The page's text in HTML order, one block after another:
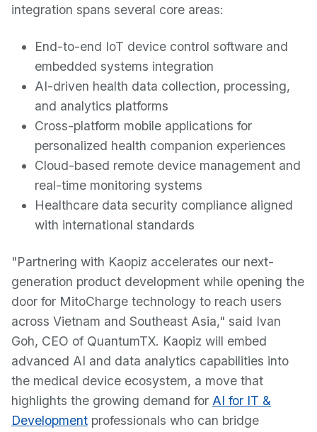
integration spans several core areas:
End-to-end IoT device control software and
embedded systems integration
AI-driven health data collection, processing,
and analytics platforms
Cross-platform mobile applications for
personalized health companion experiences
Cloud-based remote device management and
real-time monitoring systems
Healthcare data security compliance aligned
with international standards
"Partnering with Kaopiz accelerates our next-
generation product development while opening the
door for MitoCharge technology to reach users
across Vietnam and Southeast Asia," said Ivan
Goh, CEO of QuantumTX. Kaopiz will embed
advanced AI and data analytics capabilities into
the medical device ecosystem, a move that
highlights the growing demand for AI for IT &
Development professionals who can bridge